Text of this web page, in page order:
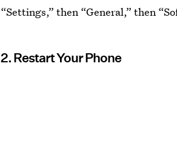
“Settings,” then “General,” then
2. Restart Your Phone